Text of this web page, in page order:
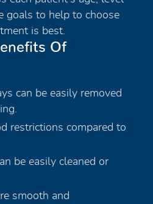
goals to help to choose
is best.
Of
can be easily removed
restrictions compared to
be easily cleaned or
smooth and